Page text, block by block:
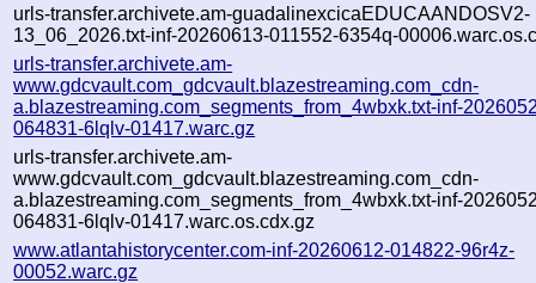
urls-transfer.archivete.am-guadalinexcicaEDUCAANDOSV2-
13_06_2026.txt-inf-20260613-011552-6354q-
urls-transfer.archivete.am-
www.gdcvault.com_gdcvault.blazestreaming.com_cdn-
a.blazestreaming.com_segments_from_4wbxk.txt-inf-
064831-6lqlv-01417.warc.gz
urls-transfer.archivete.am-
www.gdcvault.com_gdcvault.blazestreaming.com_cdn-
a.blazestreaming.com_segments_from_4wbxk.txt-inf-
064831-6lqlv-01417.warc.os.cdx.gz
www.atlantahistorycenter.com-inf-20260612-014822-96r4z-
00052.warc.gz